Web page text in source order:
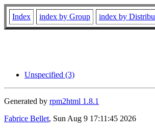
Index index by Group index by
Unspecified (3)
Generated by rpm2html 1.8.1
Fabrice Bellet, Sun Aug 9 17:11:45 2026